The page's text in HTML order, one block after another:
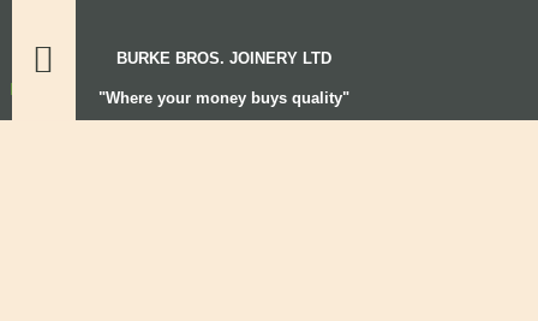
BURKE BROS. JOINERY LTD
"Where your money buys quality"